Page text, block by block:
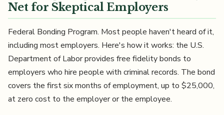
Net for Skeptical Employers
Federal Bonding Program. Most people haven't heard of it,
including most employers. Here's how it works: the U.S.
Department of Labor provides free fidelity bonds to
employers who hire people with criminal records. The bond
covers the first six months of employment, up to $25,000,
at zero cost to the employer or the employee.